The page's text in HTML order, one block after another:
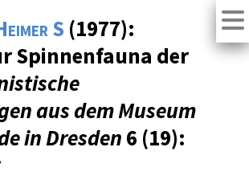
S (1977):
Spinnenfauna der
aus dem Museum
in Dresden 6 (19):